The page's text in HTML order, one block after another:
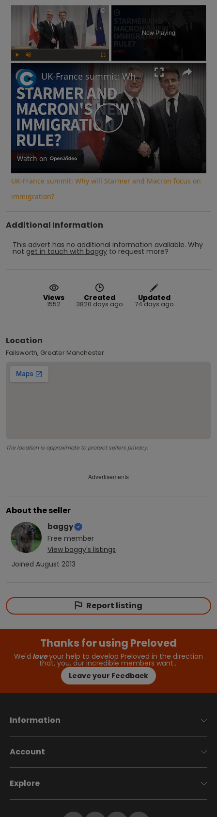
×
Now Playing
Play
Video
UK-France summit: Why will Starmer and Macron focus on immigration?
Watch on
UK-France summit: Why will Starmer and Macron focus on
immigration?
Additional Information
This advert has no additional information available. Why
not get in touch with baggy to request more?
Views
1552
Created
3820 days ago
Updated
74 days ago
Location
Failsworth, Greater Manchester
The location is approximate to protect sellers privacy.
Advertisements
About the seller
baggy
Free member
View baggy's listings
Joined August 2013
Report listing
Thanks for using Preloved
We'd loveyour help to develop Preloved in the direction
that, you, our incredible members want…
Leave your Feedback
Information
Account
Explore